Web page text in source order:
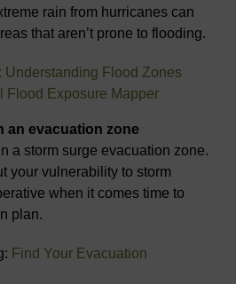
rain from hurricanes can
that aren’t prone to flooding.
Understanding Flood Zones
Flood Exposure Mapper
an evacuation zone
a storm surge evacuation zone.
your vulnerability to storm
when it comes time to
plan.
Find Your Evacuation